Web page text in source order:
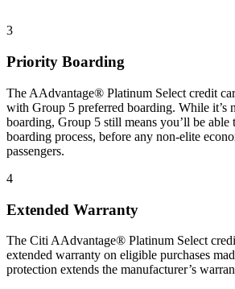
3
Priority Boarding
The AAdvantage® Platinum Select credit
with Group 5 preferred boarding. While it’s
boarding, Group 5 still means you’ll be able
boarding process, before any non-elite
passengers.
4
Extended Warranty
The Citi AAdvantage® Platinum Select
extended warranty on eligible purchases
protection extends the manufacturer’s